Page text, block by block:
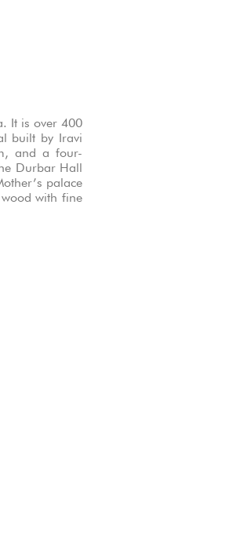
It is over 400
built by Iravi
and a four-
Durbar Hall
palace
with fine